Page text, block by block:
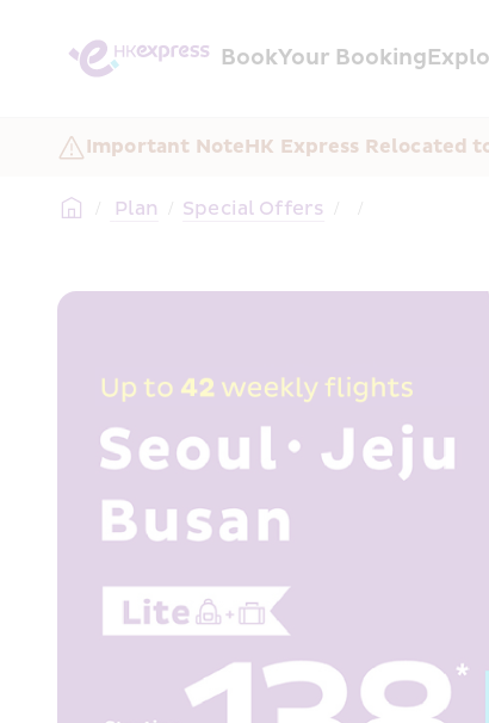
BookYour Booking
Important NoteHK Express Relocated
/ Plan / Special Offers / /